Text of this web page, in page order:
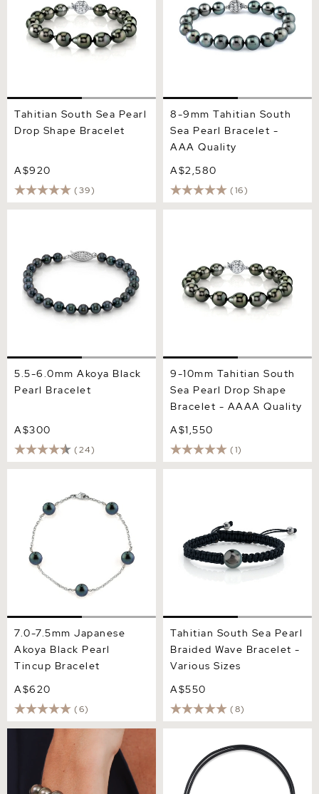
Tahitian South Sea Pearl
Drop Shape Bracelet
A$920
(39)
8-9mm Tahitian South
Sea Pearl Bracelet -
AAA Quality
A$2,580
(16)
5.5-6.0mm Akoya Black
Pearl Bracelet
A$300
(24)
9-10mm Tahitian South
Sea Pearl Drop Shape
Bracelet - AAAA Quality
A$1,550
(1)
Bracelet
7.0-7.5mm Japanese
Akoya Black Pearl
Tincup Bracelet
A$620
(6)
Tahitian South Sea Pearl
Braided Wave Bracelet -
Various Sizes
A$550
(8)
10-11mm Tahitian South Sea
Pearl Bracelet - AAAA
Quality
Leather Adjustable
Bracelet for Women